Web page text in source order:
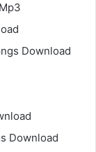
Download
Download